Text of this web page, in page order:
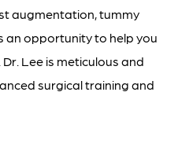
augmentation, tummy
an opportunity to help you
Lee is meticulous and
surgical training and